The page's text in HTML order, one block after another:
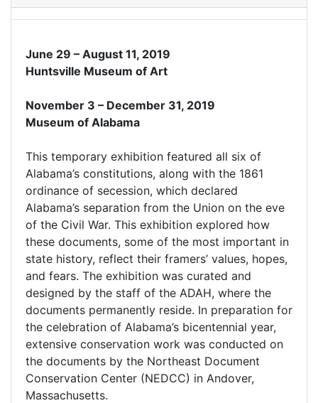
June 29 – August 11, 2019
Huntsville Museum of Art
November 3 – December 31, 2019
Museum of Alabama
This temporary exhibition featured all six of
Alabama’s constitutions, along with the 1861
ordinance of secession, which declared
Alabama’s separation from the Union on the eve
of the Civil War. This exhibition explored how
these documents, some of the most important in
state history, reflect their framers’ values, hopes,
and fears. The exhibition was curated and
designed by the staff of the ADAH, where the
documents permanently reside. In preparation for
the celebration of Alabama’s bicentennial year,
extensive conservation work was conducted on
the documents by the Northeast Document
Conservation Center (NEDCC) in Andover,
Massachusetts.